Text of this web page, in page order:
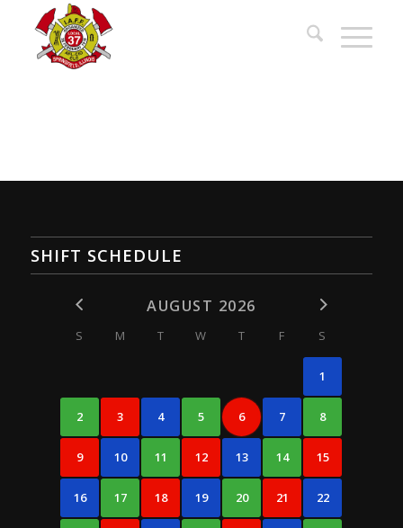
SHIFT SCHEDULE
AUGUST 2026
S M T W T F S
1
2 3 4 5 6 7 8
9 10 11 12 13 14 15
16 17 18 19 20 21 22